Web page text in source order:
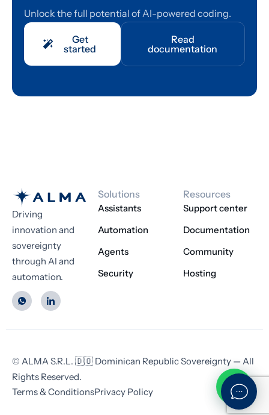
Unlock the full potential of AI-powered coding.
Get
started
Read
documentation
Driving
innovation and
sovereignty
through AI and
automation.
Solutions
Assistants
Automation
Agents
Security
Resources
Support center
Documentation
Community
Hosting
© ALMA S.R.L. 🇩🇴 Dominican Republic Sovereignty — All
Rights Reserved.
Terms & ConditionsPrivacy Policy